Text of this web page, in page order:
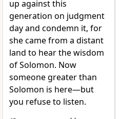
up against this
generation on judgment
day and condemn it, for
she came from a distant
land to hear the wisdom
of Solomon. Now
someone greater than
Solomon is here—but
you refuse to listen.